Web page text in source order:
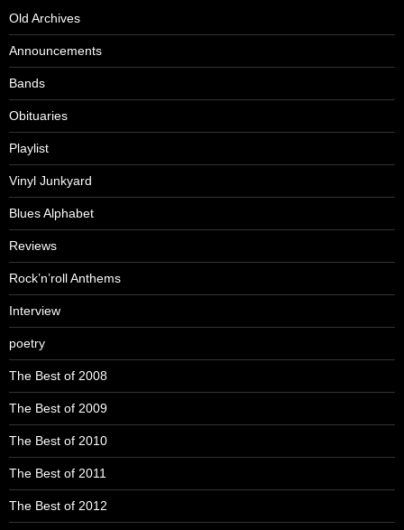
Old Archives
Announcements
Bands
Obituaries
Playlist
Vinyl Junkyard
Blues Alphabet
Reviews
Rock’n’roll Anthems
Interview
poetry
The Best of 2008
The Best of 2009
The Best of 2010
The Best of 2011
The Best of 2012